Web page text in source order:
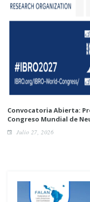
Convocatoria Abierta:
Congreso Mundial de
Julio 27, 2026